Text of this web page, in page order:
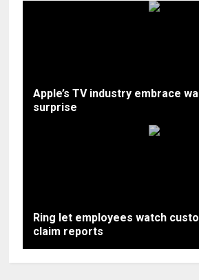
Apple’s TV industry embrace
surprise
Ring let employees watch
claim reports